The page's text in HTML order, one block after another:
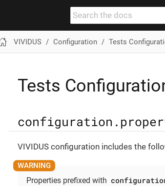
VIVIDUS Configuration Tests
Tests
VIVIDUS configuration includes the
Properties prefixed with